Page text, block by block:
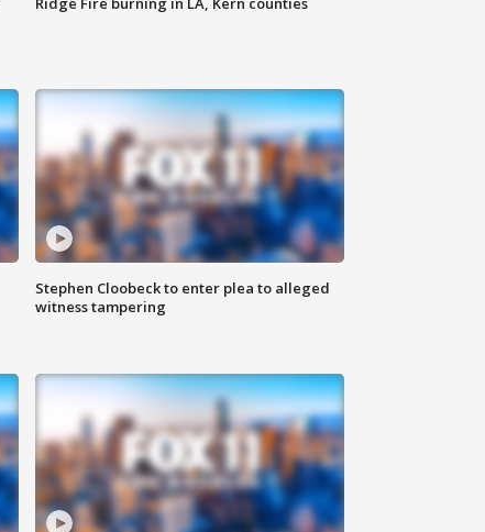
Stephen Cloobeck to enter plea to alleged
witness tampering